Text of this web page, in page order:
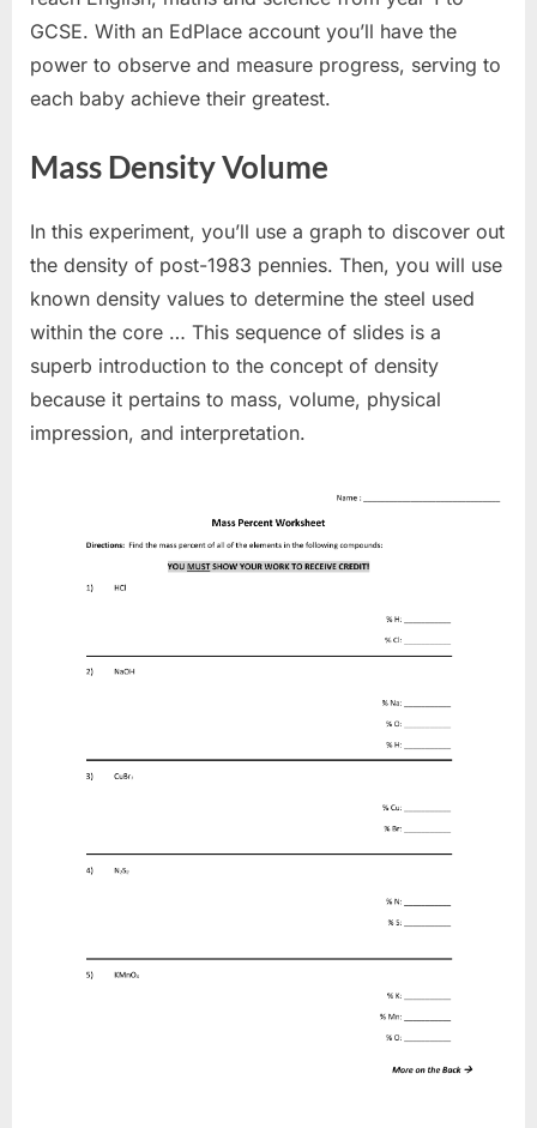
GCSE. With an EdPlace account you’ll have the
power to observe and measure progress, serving to
each baby achieve their greatest.
Mass Density Volume
In this experiment, you’ll use a graph to discover out
the density of post-1983 pennies. Then, you will use
known density values to determine the steel used
within the core … This sequence of slides is a
superb introduction to the concept of density
because it pertains to mass, volume, physical
impression, and interpretation.